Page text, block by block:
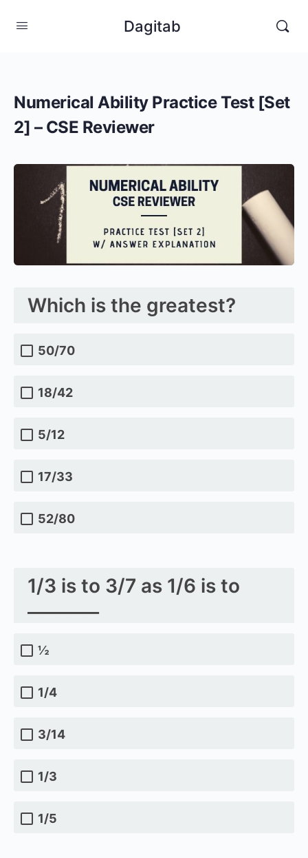
Dagitab
Numerical Ability Practice Test [Set
2] – CSE Reviewer
Which is the greatest?
50/70
18/42
5/12
17/33
52/80
1/3 is to 3/7 as 1/6 is to
½
1/4
3/14
1/3
1/5